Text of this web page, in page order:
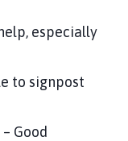
especially
to signpost
Good